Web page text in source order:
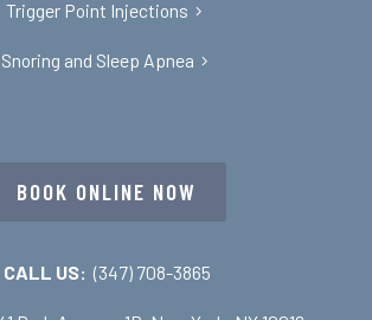
Trigger Point Injections
Snoring and Sleep Apnea
BOOK ONLINE NOW
CALL US: (347) 708-3865